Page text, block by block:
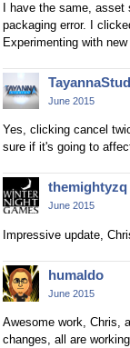
I have the same,
packaging error. I
Experimenting with
June 2015
Yes, clicking cancel
sure if it's going to
themightyzq
June 2015
Impressive update,
humaldo
June 2015
Awesome work, Chris,
changes, all are